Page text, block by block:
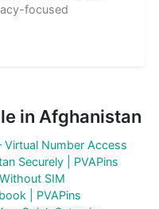
focused
in Afghanistan
Virtual Number Access
Securely | PVAPins
SIM
| PVAPins